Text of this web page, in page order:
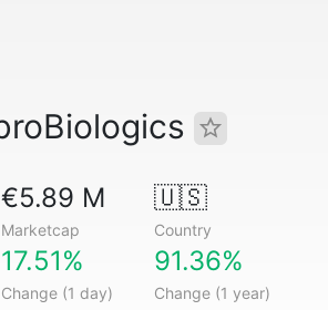
€5.89 M
Marketcap
🇺🇸
Country
17.51%
Change (1 day)
91.36%
Change (1 year)